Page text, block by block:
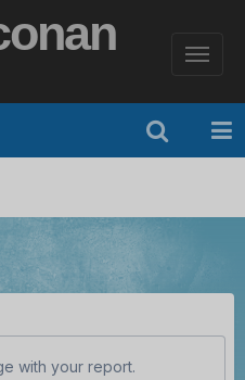
with your report.